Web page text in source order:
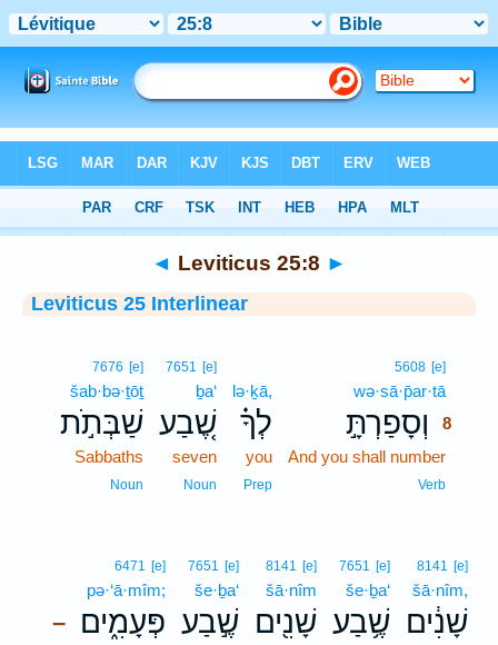
> Leviticus 25:8
◄ Leviticus 25:8 ►
Leviticus 25 Interlinear
5608 [e]
wə·sā·p̄ar·tā
וְסָפַרְתָּ֣
8
And you shall number
Verb
lə·ḵā,
לְךָ֗
you
Prep
7651 [e]
ḇa‘
שֶׁ֚בַע
seven
Noun
7676 [e]
šab·bə·ṯōṯ
שַׁבְּתֹ֣ת
Sabbaths
Noun
8141 [e]
šā·nîm,
שָׁנִ֔ים
7651 [e]
še·ḇa‘
שֶׁ֥בַע
8141 [e]
šā·nîm
שָׁנִ֖ים
7651 [e]
še·ḇa‘
שֶׁ֣בַע –
6471 [e]
pə·‘ā·mîm;
פְּעָמִ֑ים